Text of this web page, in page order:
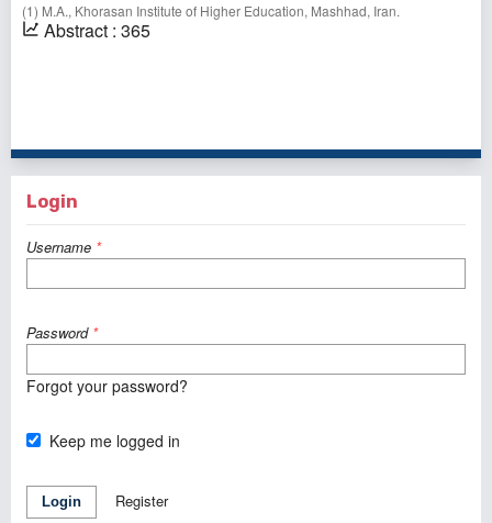
(1) M.A., Khorasan Institute of Higher Education, Mashhad, Iran.
Abstract : 365
Login
Username *
Password *
Forgot your password?
Keep me logged in
Login Register